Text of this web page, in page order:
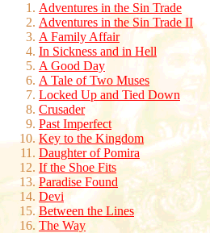
Adventures in the Sin Trade
Adventures in the Sin Trade II
A Family Affair
In Sickness and in Hell
A Good Day
A Tale of Two Muses
Locked Up and Tied Down
Crusader
Past Imperfect
Key to the Kingdom
Daughter of Pomira
If the Shoe Fits
Paradise Found
Devi
Between the Lines
The Way